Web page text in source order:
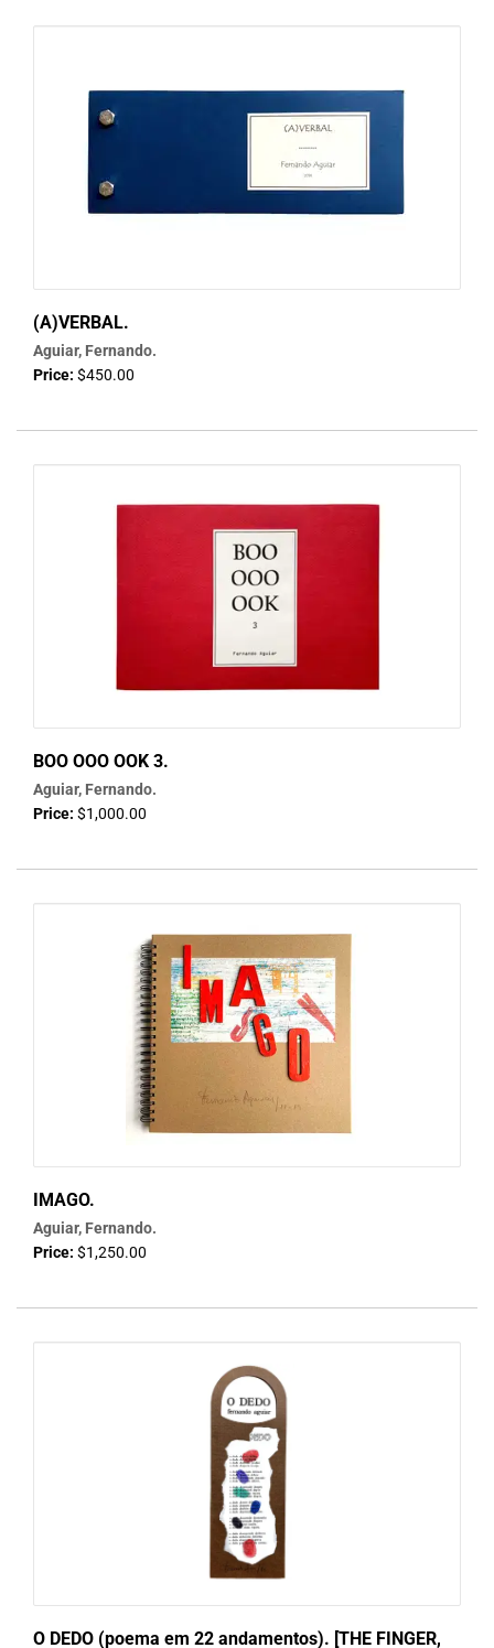
(A)VERBAL.
Aguiar, Fernando.
Price: $450.00
BOO OOO OOK 3.
Aguiar, Fernando.
Price: $1,000.00
IMAGO.
Aguiar, Fernando.
Price: $1,250.00
O DEDO (poema em 22 andamentos). [THE FINGER,